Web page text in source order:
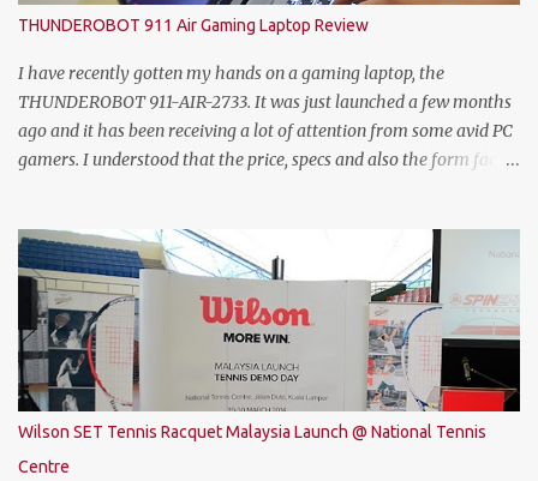
users. Chow Tuck Mun, Head of Yoodo at the official launch of
Yoodo’s PUBG MOBILE Add-on that will give gamers 20GB
dedicated data for PUBG MOBILE all for free. Commenting on the
announcement, Chow Tuck Mun, Head of Yoodo said...
THUNDEROBOT 911 Air Gaming Laptop Review
I have recently gotten my hands on a gaming laptop, the
THUNDEROBOT 911-AIR-2733. It was just launched a few months
ago and it has been receiving a lot of attention from some avid PC
gamers. I understood that the price, specs and also the form factor
about it. SPECIFICATIONS First of all, lets talk about the technical
specification. The THUNDEROBOT 911 Air is powered by Intel®
Coffee Lake with i7-8750H (9M 2.2Ghz), 8GB DDR4 ram (2 slots
upgradable up to 32GB of ram), 1TB SATA HDD rom and the latest
NVMe 128GB SSD, NVIDIA GTX 1050Ti 4GB graphic card and a 15.6”
FHD IPS-Level, 16:9 display screen. On paper, everything seems to
be quite on par with most of the current gaming requirement.
DESIGN The THUNDEROBOT 911 Air has a dull bluish-grey metal
plastic build. The back of the display has a more solid build than
Wilson SET Tennis Racquet Malaysia Launch @ National Tennis
Centre